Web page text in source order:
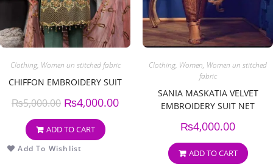
Clothing, Women un stitched fabric
CHIFFON EMBROIDERY SUIT
₨5,000.00 ₨4,000.00
ADD TO CART
Add To Wishlist
Clothing, Women, Women un stitched
fabric
SANIA MASKATIA VELVET
EMBROIDERY SUIT NET
₨4,000.00
ADD TO CART